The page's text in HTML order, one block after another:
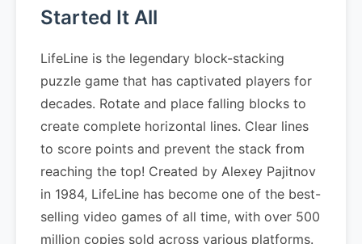
Started It All
LifeLine is the legendary block-stacking
puzzle game that has captivated players for
decades. Rotate and place falling blocks to
create complete horizontal lines. Clear lines
to score points and prevent the stack from
reaching the top! Created by Alexey Pajitnov
in 1984, LifeLine has become one of the best-
selling video games of all time, with over 500
million copies sold across various platforms.